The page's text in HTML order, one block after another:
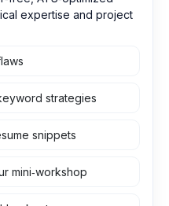
expertise and project
strategies
snippets
mini‑workshop